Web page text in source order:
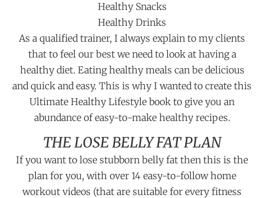
Healthy Snacks
Healthy Drinks
As a qualified trainer, I always explain to my clients
that to feel our best we need to look at having a
healthy diet. Eating healthy meals can be delicious
and quick and easy. This is why I wanted to create this
Ultimate Healthy Lifestyle book to give you an
abundance of easy-to-make healthy recipes.
THE LOSE BELLY FAT PLAN
If you want to lose stubborn belly fat then this is the
plan for you, with over 14 easy-to-follow home
workout videos (that are suitable for every fitness